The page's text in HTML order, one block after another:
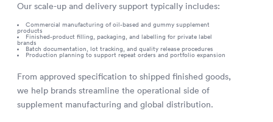
Our scale-up and delivery support typically includes:
Commercial manufacturing of oil-based and gummy supplement
products
Finished-product filling, packaging, and labelling for private label
brands
Batch documentation, lot tracking, and quality release procedures
Production planning to support repeat orders and portfolio expansion
From approved specification to shipped finished goods,
we help brands streamline the operational side of
supplement manufacturing and global distribution.